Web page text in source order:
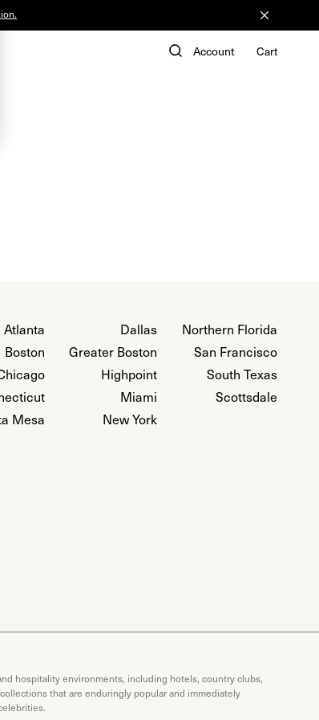
Account Cart
Atlanta
Boston
Mesa
Dallas
Greater Boston
Highpoint
Miami
New York
Northern Florida
San Francisco
South Texas
Scottsdale
hospitality environments, including hotels, country clubs,
that are enduringly popular and immediately